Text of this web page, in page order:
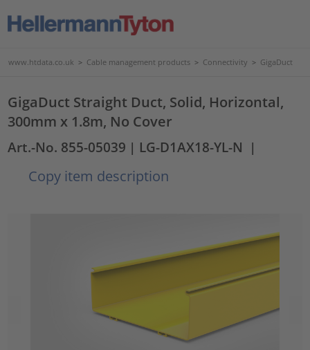
www.htdata.co.uk > Cable management products > Connectivity > GigaDuct
GigaDuct Straight Duct, Solid, Horizontal,
300mm x 1.8m, No Cover
Art.-No. 855-05039 | LG-D1AX18-YL-N |
Copy item description